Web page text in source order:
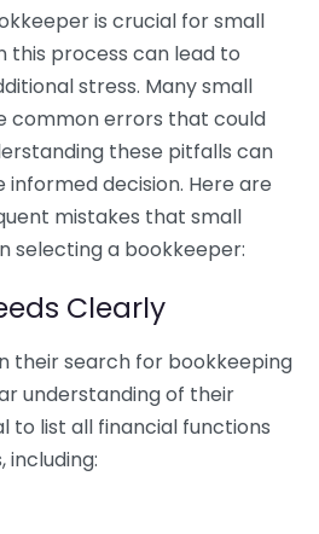
is crucial for small
this process can lead to
stress. Many small
common errors that could
these pitfalls can
decision. Here are
mistakes that small
selecting a bookkeeper:
Clearly
their search for bookkeeping
understanding of their
to list all financial functions
including: